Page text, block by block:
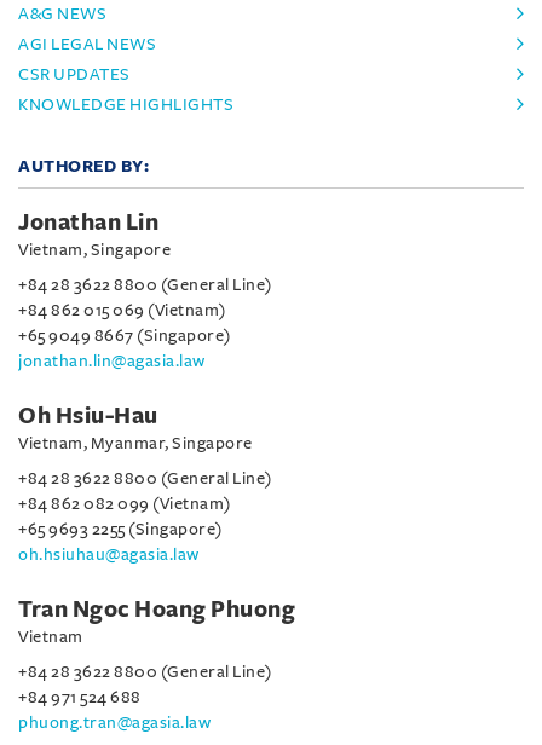
A&G NEWS
AGI LEGAL NEWS
CSR UPDATES
KNOWLEDGE HIGHLIGHTS
AUTHORED BY:
Jonathan Lin
Vietnam, Singapore
+84 28 3622 8800 (General Line)
+84 862 015 069 (Vietnam)
+65 9049 8667 (Singapore)
jonathan.lin@agasia.law
Oh Hsiu-Hau
Vietnam, Myanmar, Singapore
+84 28 3622 8800 (General Line)
+84 862 082 099 (Vietnam)
+65 9693 2255 (Singapore)
oh.hsiuhau@agasia.law
Tran Ngoc Hoang Phuong
Vietnam
+84 28 3622 8800 (General Line)
+84 971 524 688
phuong.tran@agasia.law